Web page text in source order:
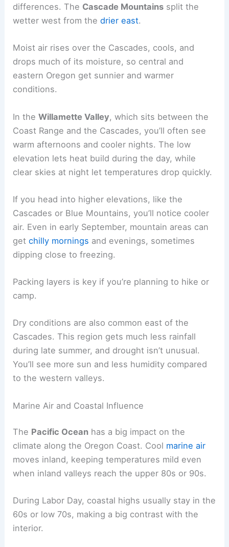
differences. The Cascade Mountains split the
wetter west from thedrier east.
Moist air rises over the Cascades, cools, and
drops much of its moisture, so central and
eastern Oregon get sunnier and warmer
conditions.
In theWillamette Valley, which sits between the
Coast Range and the Cascades, you’ll often see
warm afternoons and cooler nights. The low
elevation lets heat build during the day, while
clear skies at night let temperatures drop quickly.
If you head into higher elevations, like the
Cascades or Blue Mountains, you’ll notice cooler
air. Even in early September, mountain areas can
getchilly mornings and evenings, sometimes
dipping close to freezing.
Packing layers is key if you’re planning to hike or
camp.
Dry conditions are also common east of the
Cascades. This region gets much less rainfall
during late summer, and drought isn’t unusual.
You’ll see more sun and less humidity compared
to the western valleys.
Marine Air and Coastal Influence
The Pacific Ocean has a big impact on the
climate along the Oregon Coast. Cool marine air
moves inland, keeping temperatures mild even
when inland valleys reach the upper 80s or 90s.
During Labor Day, coastal highs usually stay in the
60s or low 70s, making a big contrast with the
interior.